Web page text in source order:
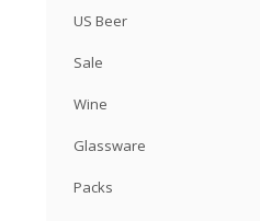
US Beer
Sale
Wine
Glassware
Packs